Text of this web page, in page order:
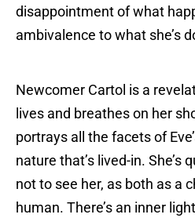
disappointment of what
ambivalence to what she’s
Newcomer Cartol is a
lives and breathes on her
portrays all the facets of
nature that’s lived-in. She’s
not to see her, as both as a
human. There’s an inner